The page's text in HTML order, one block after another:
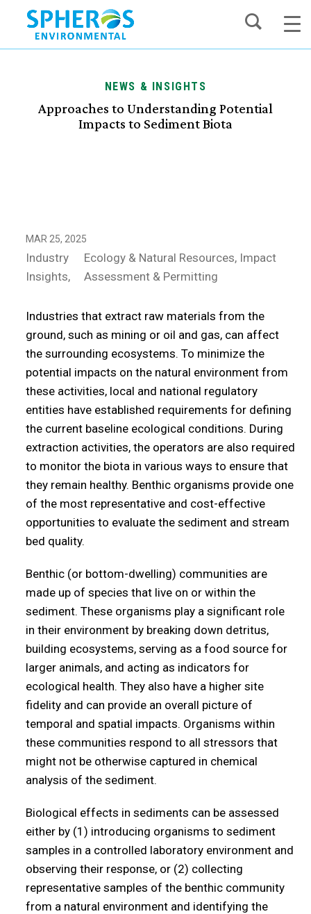
content
NEWS & INSIGHTS
Approaches to Understanding Potential
Impacts to Sediment Biota
MAR 25, 2025
Industry
Insights
Ecology & Natural Resources Impact
Assessment & Permitting
Industries that extract raw materials from the
ground, such as mining or oil and gas, can affect
the surrounding ecosystems. To minimize the
potential impacts on the natural environment from
these activities, local and national regulatory
entities have established requirements for defining
the current baseline ecological conditions. During
extraction activities, the operators are also required
to monitor the biota in various ways to ensure that
they remain healthy. Benthic organisms provide one
of the most representative and cost-effective
opportunities to evaluate the sediment and stream
bed quality.
Benthic (or bottom-dwelling) communities are
made up of species that live on or within the
sediment. These organisms play a significant role
in their environment by breaking down detritus,
building ecosystems, serving as a food source for
larger animals, and acting as indicators for
ecological health. They also have a higher site
fidelity and can provide an overall picture of
temporal and spatial impacts. Organisms within
these communities respond to all stressors that
might not be otherwise captured in chemical
analysis of the sediment.
Biological effects in sediments can be assessed
either by (1) introducing organisms to sediment
samples in a controlled laboratory environment and
observing their response, or (2) collecting
representative samples of the benthic community
from a natural environment and identifying the